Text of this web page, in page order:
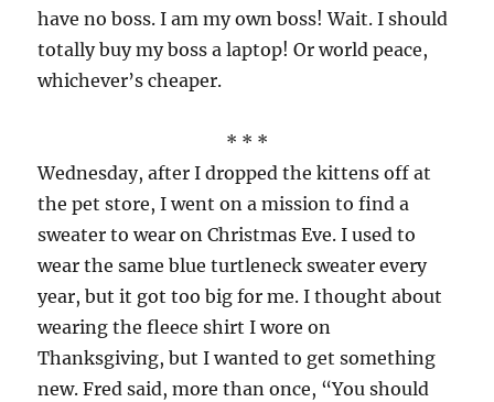
have no boss. I am my own boss! Wait. I should
totally buy my boss a laptop! Or world peace,
whichever’s cheaper.
* * *
Wednesday, after I dropped the kittens off at
the pet store, I went on a mission to find a
sweater to wear on Christmas Eve. I used to
wear the same blue turtleneck sweater every
year, but it got too big for me. I thought about
wearing the fleece shirt I wore on
Thanksgiving, but I wanted to get something
new. Fred said, more than once, “You should